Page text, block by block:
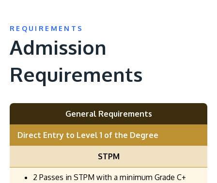
REQUIREMENTS
Admission
Requirements
General Requirements
Direct Entry to Level 1 of the Degree
STPM
2 Passes in STPM with a minimum Grade C+